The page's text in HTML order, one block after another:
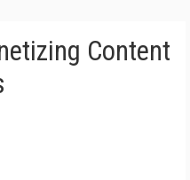
Content